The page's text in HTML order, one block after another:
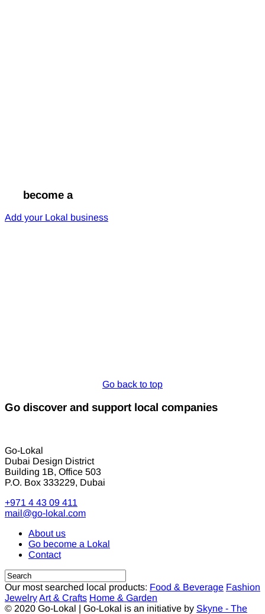
become a
Add your Lokal business
Go back to top
Go discover and support local companies
Go-Lokal
Dubai Design District
Building 1B, Office 503
P.O. Box 333229, Dubai
+971 4 43 09 411
mail@go-lokal.com
About us
Go become a Lokal
Contact
Our most searched local products: Food & Beverage Fashion
JewelryArt & Crafts Home & Garden
© 2020 Go-Lokal | Go-Lokal is an initiative by Skyne - The